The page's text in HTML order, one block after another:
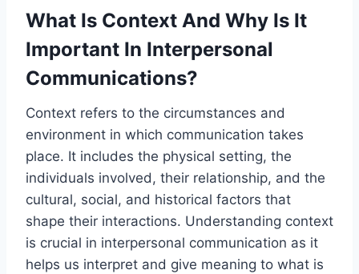
What Is Context And Why Is It
Important In Interpersonal
Communications?
Context refers to the circumstances and
environment in which communication takes
place. It includes the physical setting, the
individuals involved, their relationship, and the
cultural, social, and historical factors that
shape their interactions. Understanding context
is crucial in interpersonal communication as it
helps us interpret and give meaning to what is